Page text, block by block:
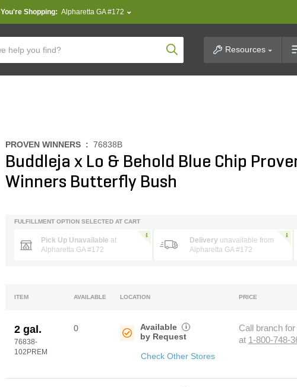
You're Shopping: Alpharetta GA #172
Product SearchResources
PROVEN WINNERS : 76838B
Buddleja x Lo & Behold Blue Chip
Winners Butterfly Bush
FULFILLMENT OPTION SELECTED AT CART
Pick Up Unavailable at
Alpharetta GA #172
Delivery unavailable from
Alpharetta GA #172
ITEM AVAILABLE LOCATION PRICE
2 gal.
76838-
102PREM
0
Available
by Request
i
Check Other Stores
Call branch
at 1-800-748-